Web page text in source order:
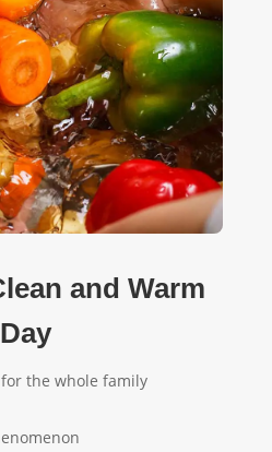
and Warm
the whole family